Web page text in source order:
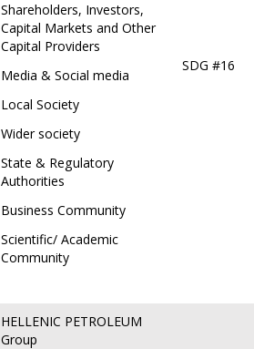
Shareholders, Investors,
Capital Markets and Other
Capital Providers
Media & Social media
Local Society
Wider society
State & Regulatory
Authorities
Business Community
Scientific/ Academic
Community
SDG #16
HELLENIC PETROLEUM
Group